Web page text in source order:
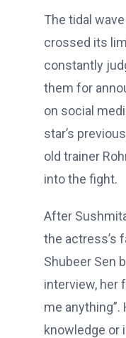
The tidal
crossed its
constantly
them for
on social
star’s
old trainer
into the fight.
After
the actress’s
Shubeer Sen
interview, her
me anything”.
knowledge or